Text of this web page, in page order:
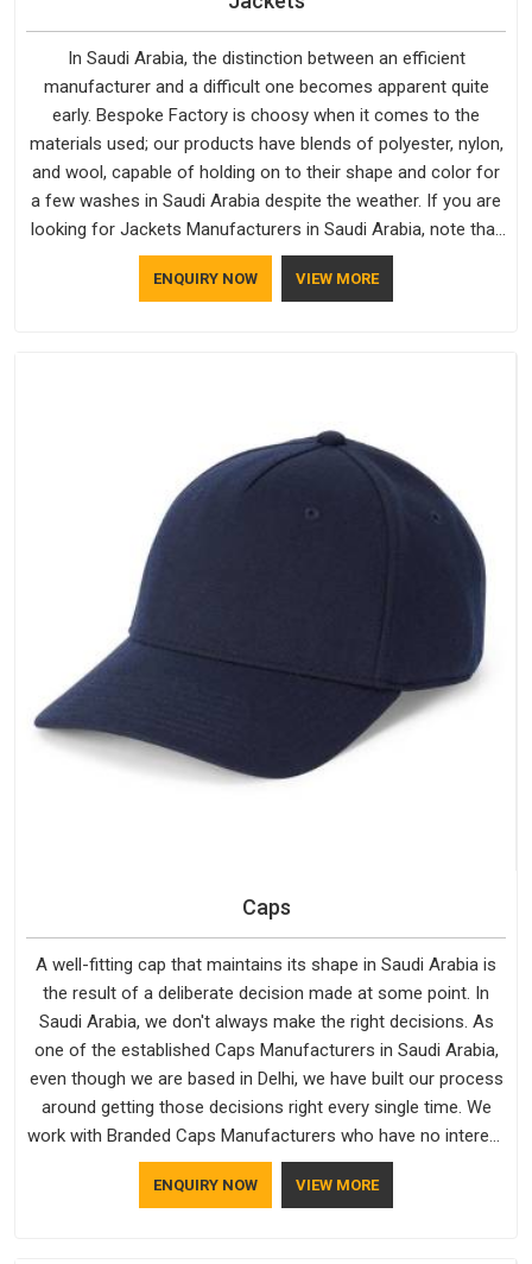
In Saudi Arabia, the distinction between an efficient
manufacturer and a difficult one becomes apparent quite
early. Bespoke Factory is choosy when it comes to the
materials used; our products have blends of polyester, nylon,
and wool, capable of holding on to their shape and color for
a few washes in Saudi Arabia despite the weather. If you are
looking for Jackets Manufacturers in Saudi Arabia, note that
although we manufacture in Delhi, our customers are located
all over the place. As Casual Jackets Manufacturers, comfort
ENQUIRY NOW VIEW MORE
Caps
A well-fitting cap that maintains its shape in Saudi Arabia is
the result of a deliberate decision made at some point. In
Saudi Arabia, we don't always make the right decisions. As
one of the established Caps Manufacturers in Saudi Arabia,
even though we are based in Delhi, we have built our process
around getting those decisions right every single time. We
work with Branded Caps Manufacturers who have no interest
in shortcuts, and this shared attitude in Saudi Arabia is
reflected in the finished product. Bespoke Factory ensures
ENQUIRY NOW VIEW MORE